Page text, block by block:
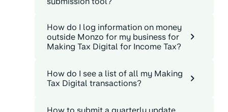
How do I log information on money
outside Monzo for my business for
Making Tax Digital for Income Tax?
How do I see a list of all my Making
Tax Digital transactions?